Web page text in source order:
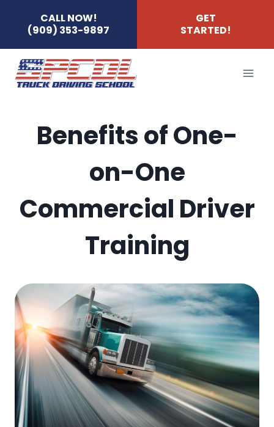
content
CALL NOW!
(909) 353-9897
GET
STARTED!
Benefits of One-
on-One
Commercial Driver
Training